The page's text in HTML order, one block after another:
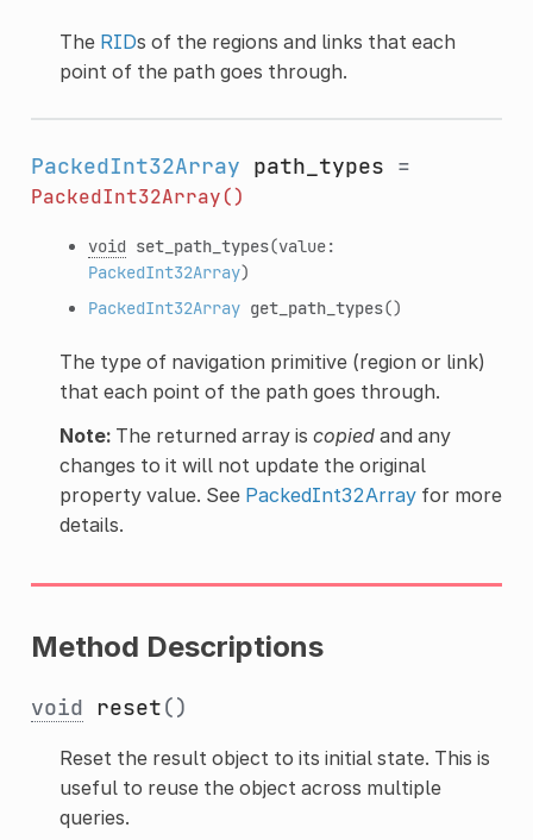
The RIDs of the regions and links that each
point of the path goes through.
PackedInt32Array path_types =
PackedInt32Array()
void set_path_types(value:
PackedInt32Array)
PackedInt32Array get_path_types()
The type of navigation primitive (region or link)
that each point of the path goes through.
Note:The returned array is copiedand any
changes to it will not update the original
property value. See PackedInt32Arrayfor more
details.
Method Descriptions
void reset()
Reset the result object to its initial state. This is
useful to reuse the object across multiple
queries.